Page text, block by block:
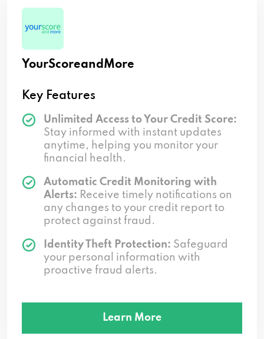
YourScoreandMore
Key Features
Unlimited Access to Your Credit Score:
Stay informed with instant updates
anytime, helping you monitor your
financial health.
Automatic Credit Monitoring with
Alerts: Receive timely notifications on
any changes to your credit report to
protect against fraud.
Identity Theft Protection: Safeguard
your personal information with
proactive fraud alerts.
Learn More